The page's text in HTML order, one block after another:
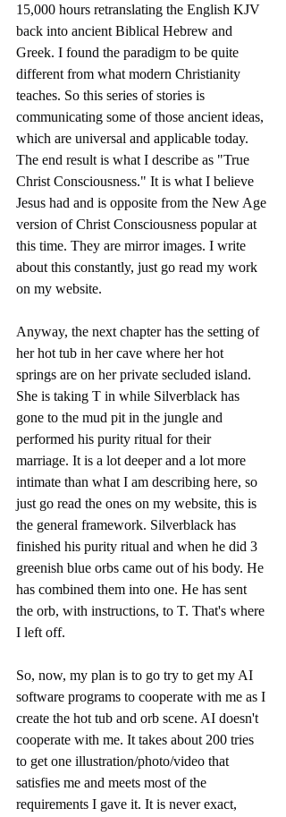
15,000 hours retranslating the English KJV
back into ancient Biblical Hebrew and
Greek. I found the paradigm to be quite
different from what modern Christianity
teaches. So this series of stories is
communicating some of those ancient ideas,
which are universal and applicable today.
The end result is what I describe as "True
Christ Consciousness." It is what I believe
Jesus had and is opposite from the New Age
version of Christ Consciousness popular at
this time. They are mirror images. I write
about this constantly, just go read my work
on my website.
Anyway, the next chapter has the setting of
her hot tub in her cave where her hot
springs are on her private secluded island.
She is taking T in while Silverblack has
gone to the mud pit in the jungle and
performed his purity ritual for their
marriage. It is a lot deeper and a lot more
intimate than what I am describing here, so
just go read the ones on my website, this is
the general framework. Silverblack has
finished his purity ritual and when he did 3
greenish blue orbs came out of his body. He
has combined them into one. He has sent
the orb, with instructions, to T. That's where
I left off.
So, now, my plan is to go try to get my AI
software programs to cooperate with me as I
create the hot tub and orb scene. AI doesn't
cooperate with me. It takes about 200 tries
to get one illustration/photo/video that
satisfies me and meets most of the
requirements I gave it. It is never exact,